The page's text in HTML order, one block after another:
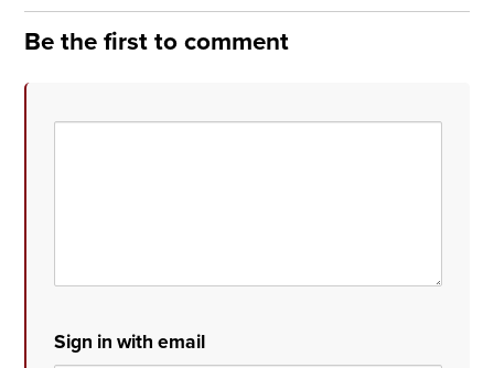
Be the first to comment
Sign in with email